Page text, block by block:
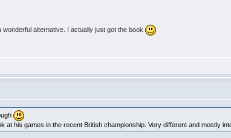
wonderful alternative. I actually just got the book
his games in the recent British championship. Very different and mostly